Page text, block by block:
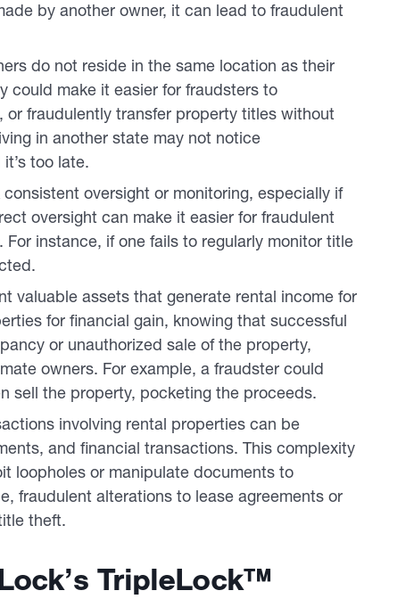
by another owner, it can lead to fraudulent
do not reside in the same location as their
could make it easier for fraudsters to
fraudulently transfer property titles without
in another state may not notice
too late.
oversight or monitoring, especially if
oversight can make it easier for fraudulent
instance, if one fails to regularly monitor title
valuable assets that generate rental income for
for financial gain, knowing that successful
or unauthorized sale of the property,
owners. For example, a fraudster could
sell the property, pocketing the proceeds.
involving rental properties can be
and financial transactions. This complexity
loopholes or manipulate documents to
fraudulent alterations to lease agreements or
theft.
TripleLock™